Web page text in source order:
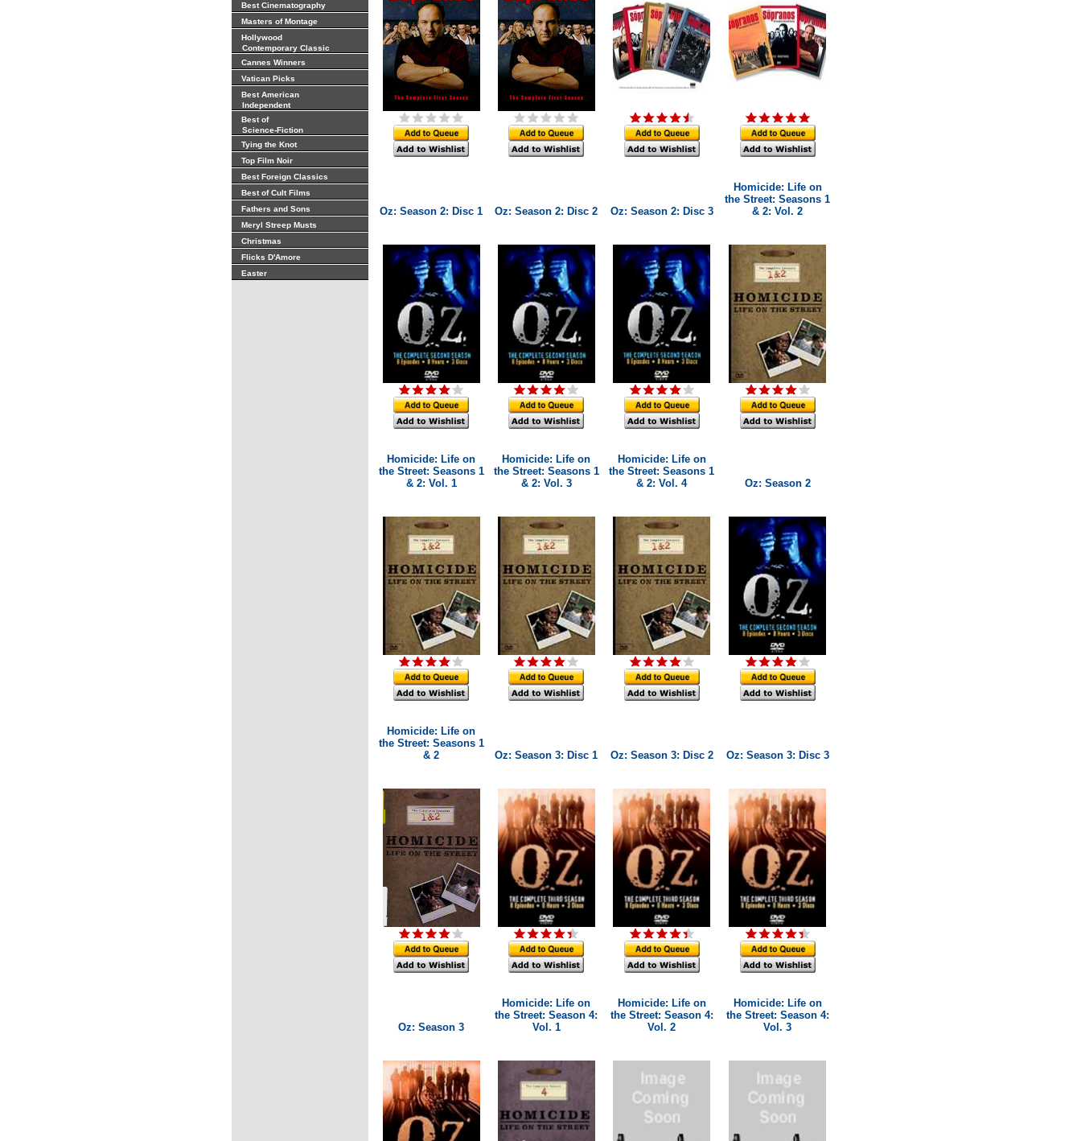
Best Cinematography
Masters of Montage
Hollywood
Contemporary Classic
Cannes Winners
Vatican Picks
Best American
Independent
Best of
Science-Fiction
Tying the Knot
Top Film Noir
Best Foreign Classics
Best of Cult Films
Fathers and Sons
Meryl Streep Musts
Christmas
Flicks D'Amore
Easter
Oz: Season 2: Disc 1 Oz: Season 2: Disc 2 Oz: Season 2: Disc 3
Homicide: Life on
the Street: Seasons 1
& 2: Vol. 2
Homicide: Life on
the Street: Seasons 1
& 2: Vol. 1
Homicide: Life on
the Street: Seasons 1
& 2: Vol. 3
Homicide: Life on
the Street: Seasons 1
& 2: Vol. 4
Oz: Season 2
Homicide: Life on
the Street: Seasons 1
& 2
Oz: Season 3: Disc 1 Oz: Season 3: Disc 2 Oz: Season 3: Disc 3
Oz: Season 3
Homicide: Life on
the Street: Season 4:
Vol. 1
Homicide: Life on
the Street: Season 4:
Vol. 2
Homicide: Life on
the Street: Season 4:
Vol. 3